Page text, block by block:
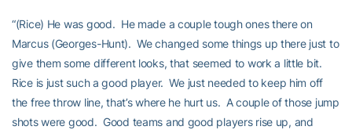
“(Rice) He was good. He made a couple tough ones there on
Marcus (Georges-Hunt). We changed some things up there just to
give them some different looks, that seemed to work a little bit.
Rice is just such a good player. We just needed to keep him off
the free throw line, that’s where he hurt us. A couple of those jump
shots were good. Good teams and good players rise up, and